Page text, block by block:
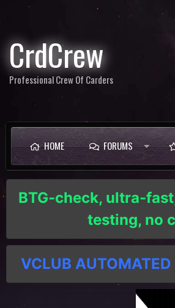
CrdCrew
Professional Crew Of Carders
HOME FORUMS
BTG-check, ultra-
testing, no
VCLUB